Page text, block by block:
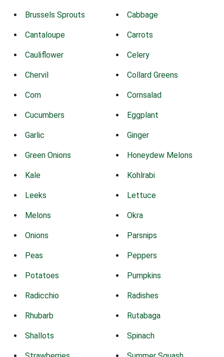
Brussels Sprouts Cabbage
Cantaloupe Carrots
Cauliflower Celery
Chervil Collard Greens
Corn Cornsalad
Cucumbers Eggplant
Garlic Ginger
Green Onions Honeydew Melons
Kale Kohlrabi
Leeks Lettuce
Melons Okra
Onions Parsnips
Peas Peppers
Potatoes Pumpkins
Radicchio Radishes
Rhubarb Rutabaga
Shallots Spinach